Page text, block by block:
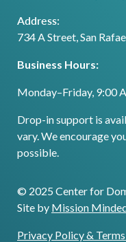
Address:
734 A Street, San
Business Hours:
Monday–Friday, 9:00
Drop-in support is
vary. We encourage
possible.
© 2025 Center for
Site by Mission
Privacy Policy &